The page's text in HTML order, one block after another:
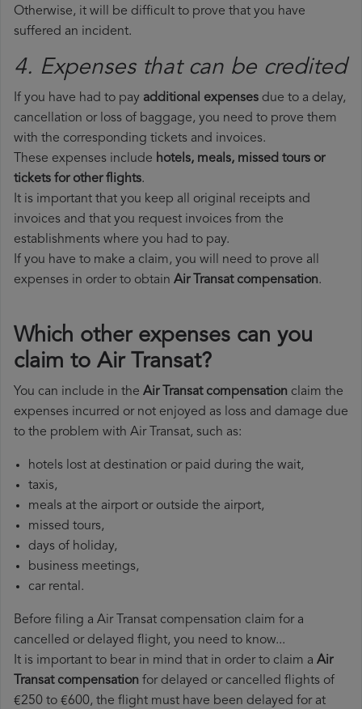
Otherwise, it will be difficult to prove that you have
suffered an incident.
4. Expenses that can be credited
If you have had to pay additional expenses due to a delay,
cancellation or loss of baggage, you need to prove them
with the corresponding tickets and invoices.
These expenses include hotels, meals, missed tours or
tickets for other flights.
It is important that you keep all original receipts and
invoices and that you request invoices from the
establishments where you had to pay.
If you have to make a claim, you will need to prove all
expenses in order to obtain Air Transat compensation.
Which other expenses can you
claim to Air Transat?
You can include in the Air Transat compensation claim the
expenses incurred or not enjoyed as loss and damage due
to the problem with Air Transat, such as:
hotels lost at destination or paid during the wait,
taxis,
meals at the airport or outside the airport,
missed tours,
days of holiday,
business meetings,
car rental.
Before filing a Air Transat compensation claim for a
cancelled or delayed flight, you need to know...
It is important to bear in mind that in order to claim a Air
Transat compensation for delayed or cancelled flights of
€250 to €600, the flight must have been delayed for at